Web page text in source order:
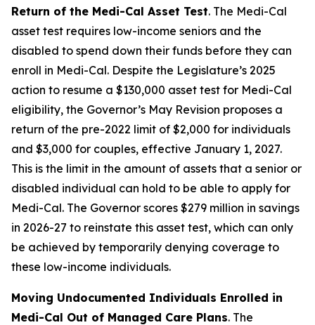
Return of the Medi-Cal Asset Test. The Medi-Cal
asset test requires low-income seniors and the
disabled to spend down their funds before they can
enroll in Medi-Cal. Despite the Legislature’s 2025
action to resume a $130,000 asset test for Medi-Cal
eligibility, the Governor’s May Revision proposes a
return of the pre-2022 limit of $2,000 for individuals
and $3,000 for couples, effective January 1, 2027.
This is the limit in the amount of assets that a senior or
disabled individual can hold to be able to apply for
Medi-Cal. The Governor scores $279 million in savings
in 2026-27 to reinstate this asset test, which can only
be achieved by temporarily denying coverage to
these low-income individuals.
Moving Undocumented Individuals Enrolled in
Medi-Cal Out of Managed Care Plans. The